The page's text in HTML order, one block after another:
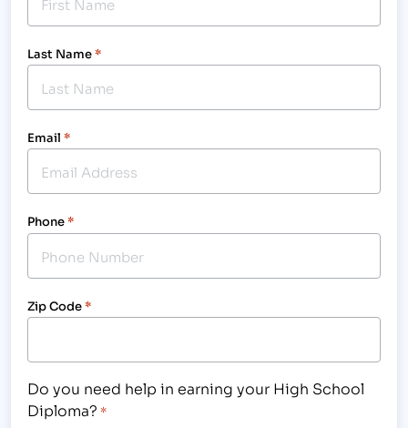
Last Name*
Email *
Phone*
Zip Code*
Do you need help in earning your High School
Diploma? *